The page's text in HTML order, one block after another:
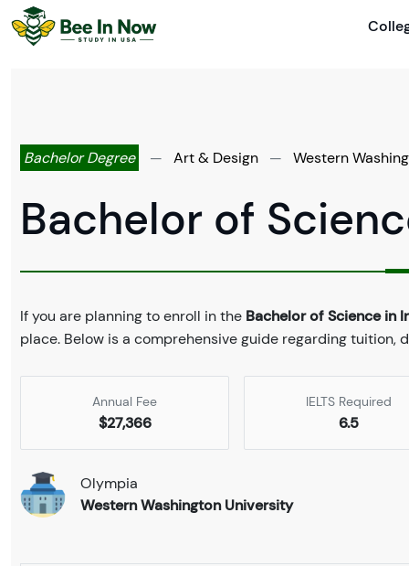
Bachelor Degree — Art & Design — Western
Bachelor of
If you are planning to enroll in the Bachelor of Science in
place. Below is a comprehensive guide regarding
Annual Fee
$27,366
IELTS Required
6.5
Olympia
Western Washington University